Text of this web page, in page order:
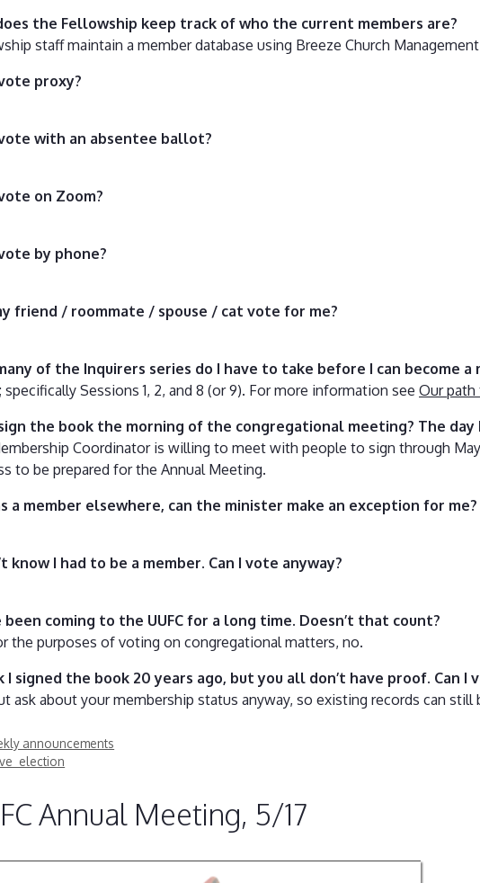
the Fellowship keep track of who the current members are?
staff maintain a member database using Breeze Church
proxy?
vote with an absentee ballot?
on Zoom?
by phone?
friend / roommate / spouse / cat vote for me?
of the Inquirers series do I have to take before I can become a
specifically Sessions 1, 2, and 8 (or 9). For more information see Our path
sign the book the morning of the congregational meeting? The
Coordinator is willing to meet with people to sign through
to be prepared for the Annual Meeting.
a member elsewhere, can the minister make an exception for me?
know I had to be a member. Can I vote anyway?
been coming to the UUFC for a long time. Doesn’t that count?
the purposes of voting on congregational matters, no.
I signed the book 20 years ago, but you all don’t have proof. Can I
ask about your membership status anyway, so existing records can still
announcements
Annual Meeting, 5/17